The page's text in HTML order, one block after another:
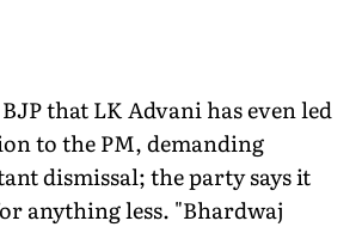
that LK Advani has even led
to the PM, demanding
dismissal; the party says it
anything less. "Bhardwaj